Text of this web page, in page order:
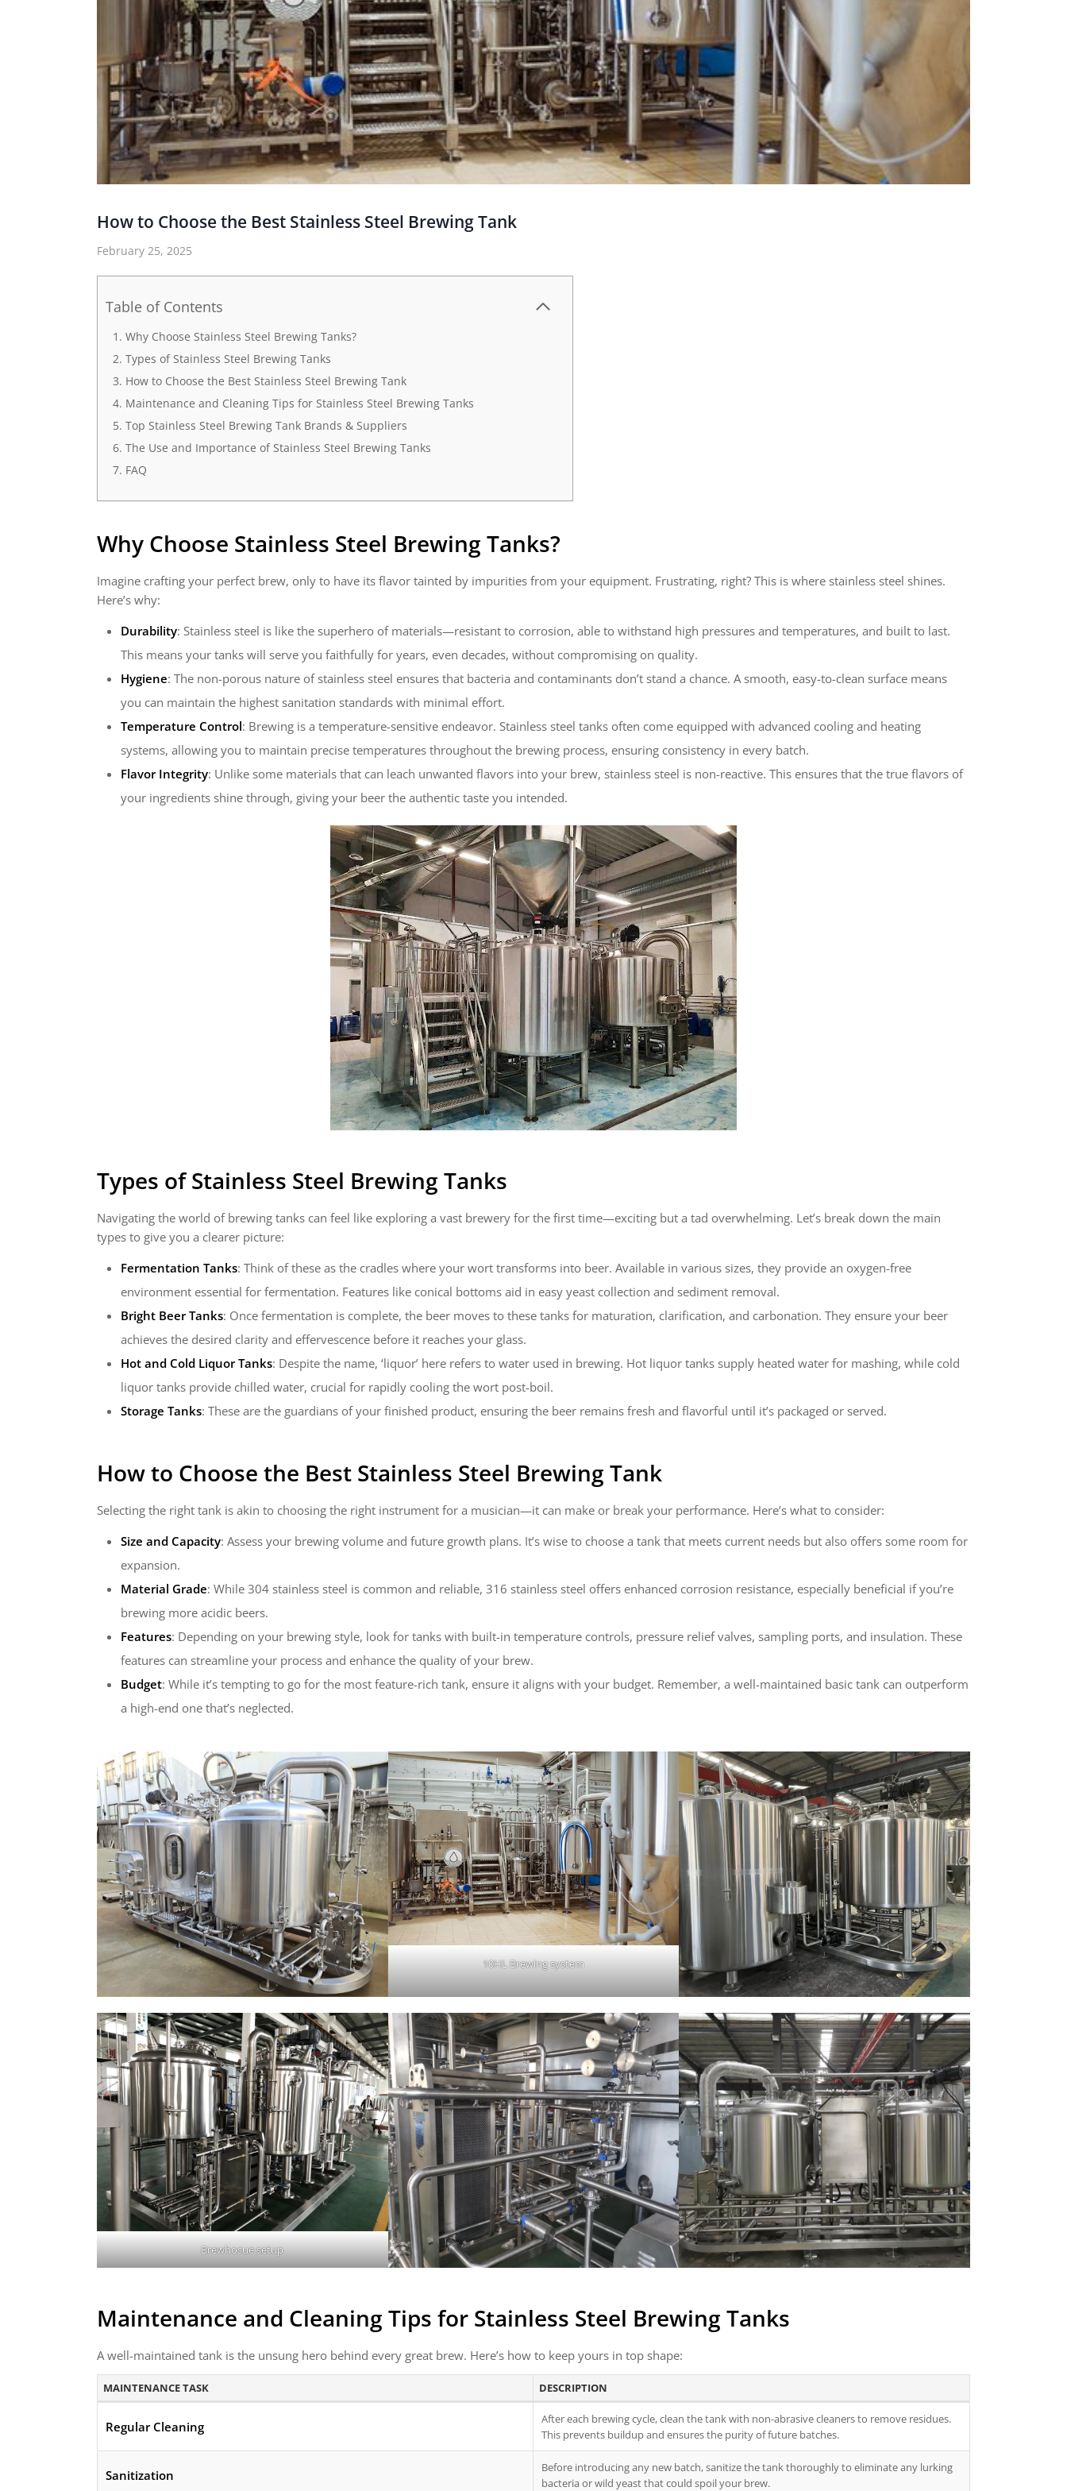
How to Choose the Best Stainless Steel Brewing Tank
February 25, 2025
Table of Contents
Why Choose Stainless Steel Brewing Tanks?
Types of Stainless Steel Brewing Tanks
How to Choose the Best Stainless Steel Brewing Tank
Maintenance and Cleaning Tips for Stainless Steel Brewing Tanks
Top Stainless Steel Brewing Tank Brands & Suppliers
The Use and Importance of Stainless Steel Brewing Tanks
FAQ
Why Choose Stainless Steel Brewing Tanks?
Imagine crafting your perfect brew, only to have its flavor tainted by impurities from your equipment. Frustrating, right? This is where stainless steel shines.
Here’s why:
Durability: Stainless steel is like the superhero of materials—resistant to corrosion, able to withstand high pressures and temperatures, and built to last.
This means your tanks will serve you faithfully for years, even decades, without compromising on quality.
Hygiene: The non-porous nature of stainless steel ensures that bacteria and contaminants don’t stand a chance. A smooth, easy-to-clean surface means
you can maintain the highest sanitation standards with minimal effort.
Temperature Control: Brewing is a temperature-sensitive endeavor. Stainless steel tanks often come equipped with advanced cooling and heating
systems, allowing you to maintain precise temperatures throughout the brewing process, ensuring consistency in every batch.
Flavor Integrity: Unlike some materials that can leach unwanted flavors into your brew, stainless steel is non-reactive. This ensures that the true flavors of
your ingredients shine through, giving your beer the authentic taste you intended.
Types ofStainless Steel Brewing Tanks
Navigating the world of brewing tanks can feel like exploring a vast brewery for the first time—exciting but a tad overwhelming. Let’s break down the main
types to give you a clearer picture:
Fermentation Tanks: Think of these as the cradles where your wort transforms into beer. Available in various sizes, they provide an oxygen-free
environment essential for fermentation. Features like conical bottoms aid in easy yeast collection and sediment removal.
Bright Beer Tanks: Once fermentation is complete, the beer moves to these tanks for maturation, clarification, and carbonation. They ensure your beer
achieves the desired clarity and effervescence before it reaches your glass.
Hot and Cold Liquor Tanks: Despite the name, ‘liquor’ here refers to water used in brewing. Hot liquor tanks supply heated water for mashing, while cold
liquor tanks provide chilled water, crucial for rapidly cooling the wort post-boil.
Storage Tanks: These are the guardians of your finished product, ensuring the beer remains fresh and flavorful until it’s packaged or served.
How to Choose the Best Stainless Steel Brewing Tank
Selecting the right tank is akin to choosing the right instrument for a musician—it can make or break your performance. Here’s what to consider:
Size and Capacity: Assess your brewing volume and future growth plans. It’s wise to choose a tank that meets current needs but also offers some room for
expansion.
Material Grade: While 304 stainless steel is common and reliable, 316 stainless steel offers enhanced corrosion resistance, especially beneficial if you’re
brewing more acidic beers.
Features: Depending on your brewing style, look for tanks with built-in temperature controls, pressure relief valves, sampling ports, and insulation. These
features can streamline your process and enhance the quality of your brew.
Budget: While it’s tempting to go for the most feature-rich tank, ensure it aligns with your budget. Remember, a well-maintained basic tank can outperform
a high-end one that’s neglected.
10HL Brewing system
Brewhosue setup
Maintenance and Cleaning Tips for Stainless Steel Brewing Tanks
A well-maintained tank is the unsung hero behind every great brew. Here’s how to keep yours in top shape:
MAINTENANCE TASK DESCRIPTION
Regular Cleaning
After each brewing cycle, clean the tank with non-abrasive cleaners to remove residues.
This prevents buildup and ensures the purity of future batches.
Sanitization
Before introducing any new batch, sanitize the tank thoroughly to eliminate any lurking
bacteria or wild yeast that could spoil your brew.